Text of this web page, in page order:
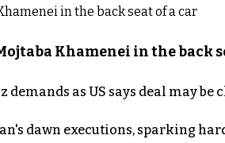
Khamenei in the back
as US says deal may be
dawn executions, sparking